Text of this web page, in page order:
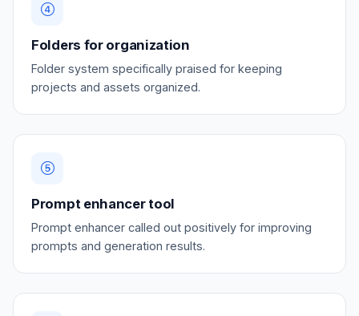
Folders for organization
Folder system specifically praised for keeping
projects and assets organized.
Prompt enhancer tool
Prompt enhancer called out positively for improving
prompts and generation results.